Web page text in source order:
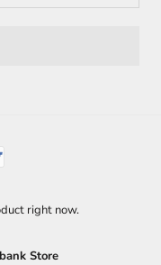
right now.
Store